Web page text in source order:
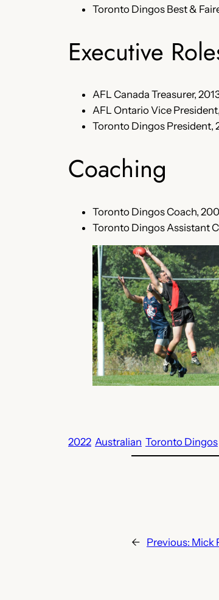
Toronto Dingos Best &
Executive
AFL Canada Treasurer,
AFL Ontario Vice
Toronto Dingos President,
Coaching
Toronto Dingos Coach,
Toronto Dingos Assistant
2022 Australian Toronto Dingos
← Previous: Mick